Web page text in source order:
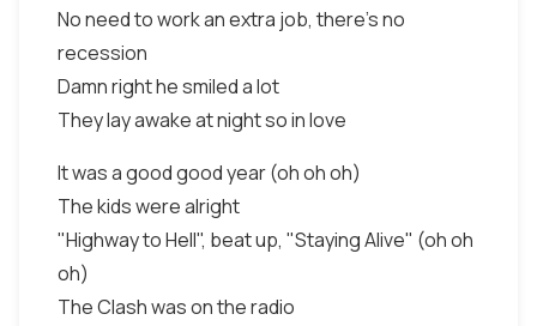
No need to work an extra job, there's no
recession
Damn right he smiled a lot
They lay awake at night so in love
It was a good good year (oh oh oh)
The kids were alright
"Highway to Hell", beat up, "Staying Alive" (oh oh
oh)
The Clash was on the radio